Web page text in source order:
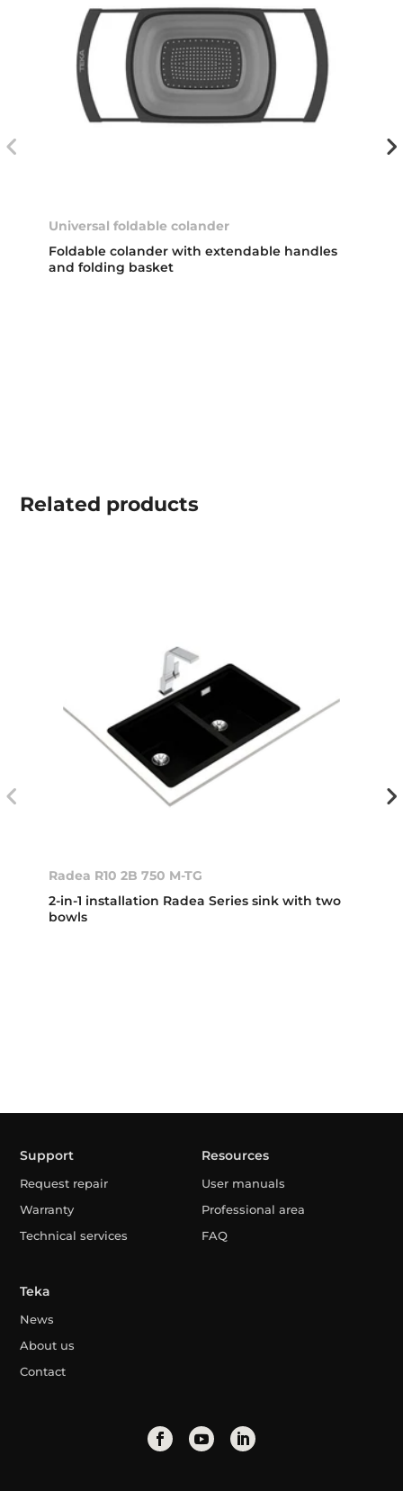
Universal foldable colander
Foldable colander with extendable handles
and folding basket
Related products
Radea R10 2B 750 M-TG
2-in-1 installation Radea Series sink with two
bowls
Support
Request repair
Warranty
Technical services
Resources
User manuals
Professional area
FAQ
Teka
News
About us
Contact